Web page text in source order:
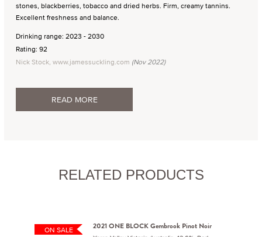
stones, blackberries, tobacco and dried herbs. Firm, creamy tannins.
Excellent freshness and balance.
Drinking range: 2023 - 2030
Rating: 92
Nick Stock, www.jamessuckling.com (Nov 2022)
READ MORE
RELATED PRODUCTS
ON SALE
2021 ONE BLOCK Gembrook Pinot Noir